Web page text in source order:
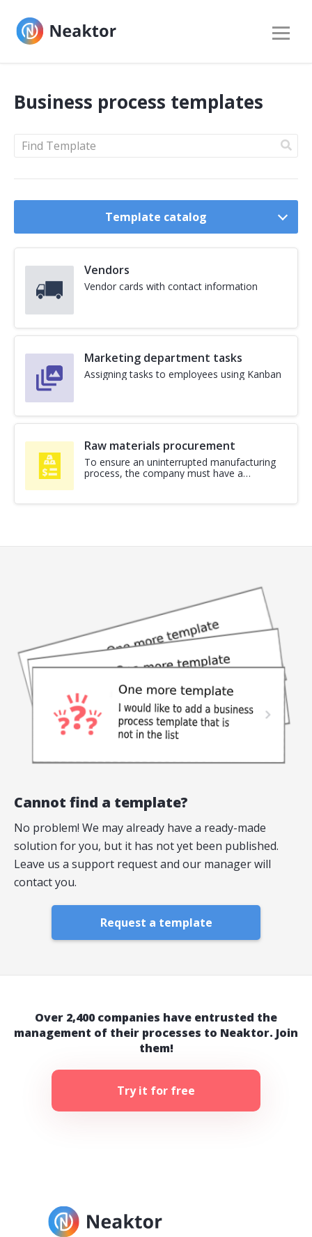
Business process templates
Find
a
template
by
Template catalog
Vendors
Vendor cards with contact information
Marketing department tasks
Assigning tasks to employees using Kanban
Raw materials procurement
To ensure an uninterrupted manufacturing
process, the company must have a
allow you to digitize and automate it. Due
Cannot find a template?
No problem! We may already have a ready-made
solution for you, but it has not yet been published.
Leave us a support request and our manager will
contact you.
Request a template
Over 2,400 companies have entrusted the
management of their processes to Neaktor. Join
them!
Try it for free